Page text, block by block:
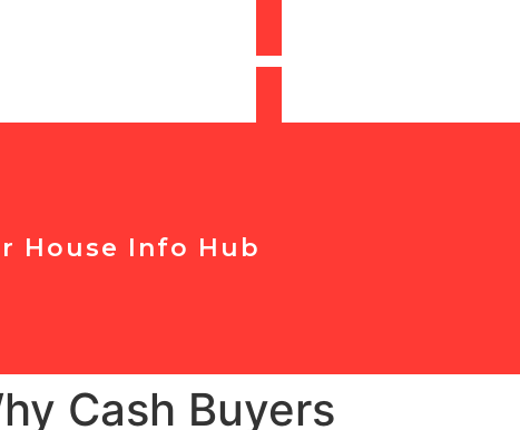
House Info Hub
Cash Buyers